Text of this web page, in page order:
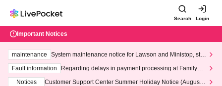
Search Login
Important Notices
maintenance
System maintenance notice for Lawson and Ministop, star
ting at 3:00 AM on Wednesday (Wed)
Fault information
Regarding delays in payment processing at FamilyMa
Notices
Customer Support Center Summer Holiday Notice (August 1